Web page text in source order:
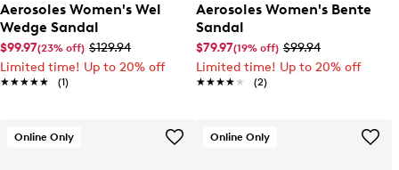
Aerosoles Women's Wel
Wedge Sandal
$99.97(23% off) $129.94
Limited time! Up to 20% off
★★★★★
★★★★★ (1)
Aerosoles Women's Bente
Sandal
$79.97(19% off) $99.94
Limited time! Up to 20% off
★★★★★
★★★★★ (2)
Online Only Online Only